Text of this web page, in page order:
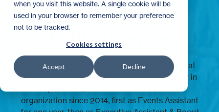
when you visit this website. A single cookie will be
used in your browser to remember your preference
not to be tracked.
Cookies settings
Accept Decline
Kaitlyn Dormer
Kaitlyn Dormer rejoined the Twin Cities Habitat
marketing team as Communications Manager in
organization since 2014, first as Events Assistant